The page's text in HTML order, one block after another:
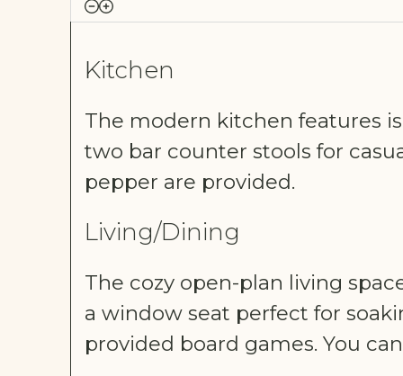
Kitchen
The modern kitchen features
two bar counter stools for
pepper are provided.
Living/Dining
The cozy open-plan living
a window seat perfect for
provided board games. You